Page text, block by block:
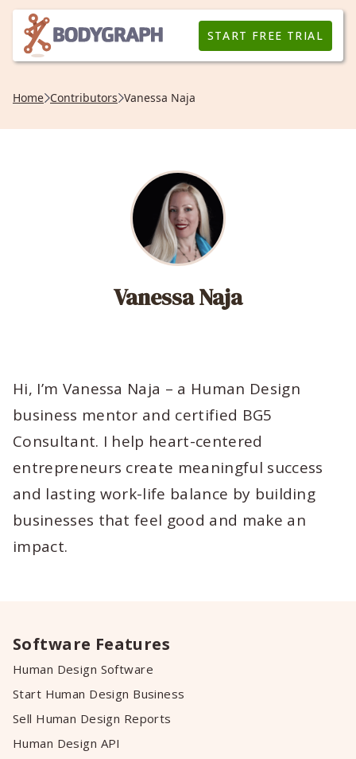
START FREE TRIAL
Home Contributors Vanessa Naja
Vanessa Naja
Hi, I’m Vanessa Naja – a Human Design
business mentor and certified BG5
Consultant. I help heart-centered
entrepreneurs create meaningful success
and lasting work-life balance by building
businesses that feel good and make an
impact.
Software Features
Human Design Software
Start Human Design Business
Sell Human Design Reports
Human Design API